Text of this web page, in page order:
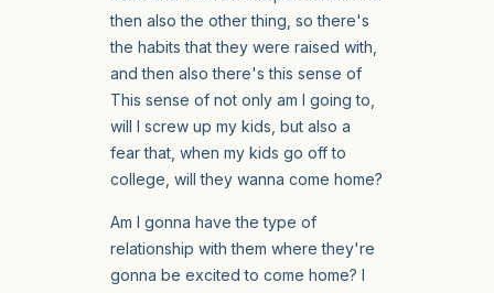
then also the other thing, so there's
the habits that they were raised with,
and then also there's this sense of
This sense of not only am I going to,
will I screw up my kids, but also a
fear that, when my kids go off to
college, will they wanna come home?
Am I gonna have the type of
relationship with them where they're
gonna be excited to come home? I